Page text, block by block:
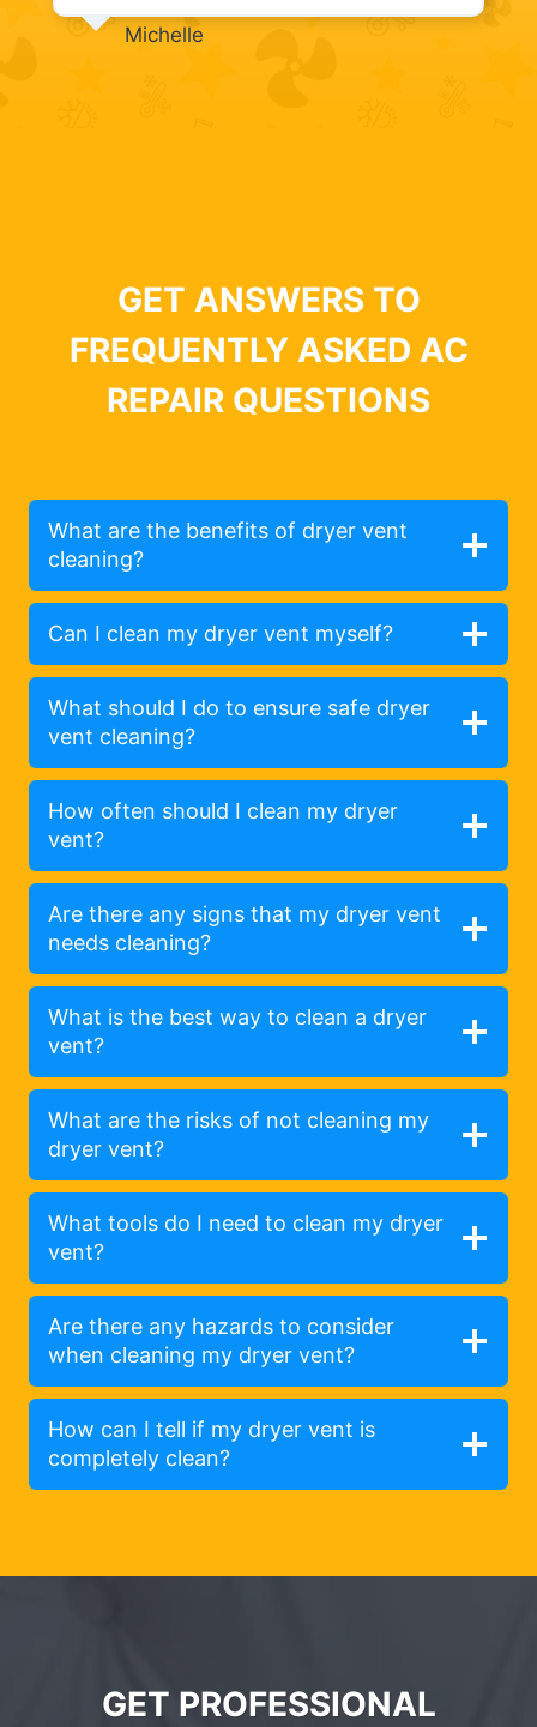
Michelle
GET ANSWERS TO
FREQUENTLY ASKED AC
REPAIR QUESTIONS
What are the benefits of dryer vent
cleaning?
Can I clean my dryer vent myself?
What should I do to ensure safe dryer
vent cleaning?
How often should I clean my dryer
vent?
Are there any signs that my dryer vent
needs cleaning?
What is the best way to clean a dryer
vent?
What are the risks of not cleaning my
dryer vent?
What tools do I need to clean my dryer
vent?
Are there any hazards to consider
when cleaning my dryer vent?
How can I tell if my dryer vent is
completely clean?
GET PROFESSIONAL